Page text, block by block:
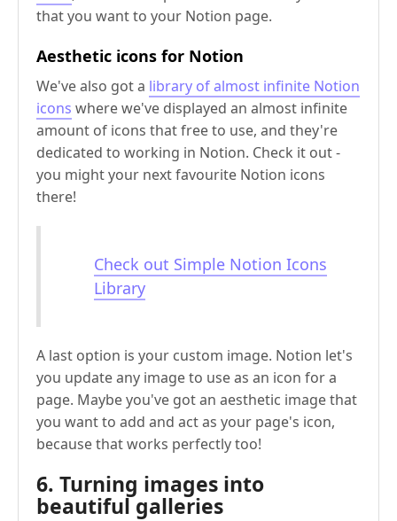
that you want to your Notion page.
Aesthetic icons for Notion
We've also got a library of almost infinite Notion
icons where we've displayed an almost infinite
amount of icons that free to use, and they're
dedicated to working in Notion. Check it out -
you might your next favourite Notion icons
there!
Check out Simple Notion Icons
Library
A last option is your custom image. Notion let's
you update any image to use as an icon for a
page. Maybe you've got an aesthetic image that
you want to add and act as your page's icon,
because that works perfectly too!
6. Turning images into
beautiful galleries